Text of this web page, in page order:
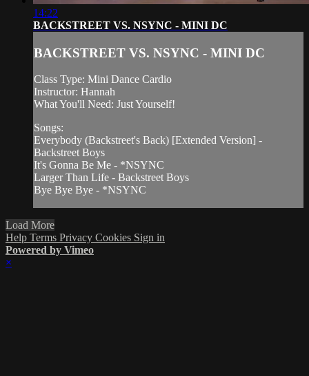
14:22
BACKSTREET VS. NSYNC - MINI DC
BACKSTREET VS. NSYNC - MINI DC
Class Type: Mini Dance Cardio
Instructor: Hannah
What You'll Need: Just Yourself!
Songs:
Everybody (Backstreet's Back) [Extended Version] -
Backstreet Boys
It's Gonna Be Me - *NSYNC
Larger Than Life - Backstreet Boys
Bye Bye Bye - *NSYNC
Load More
Help Terms Privacy Cookies Sign in
Powered by Vimeo
×